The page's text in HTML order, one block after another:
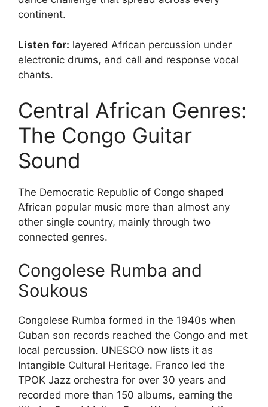
continent.
Listen for: layered African percussion under
electronic drums, and call and response vocal
chants.
Central African Genres:
The Congo Guitar
Sound
The Democratic Republic of Congo shaped
African popular music more than almost any
other single country, mainly through two
connected genres.
Congolese Rumba and
Soukous
Congolese Rumba formed in the 1940s when
Cuban son records reached the Congo and met
local percussion. UNESCO now lists it as
Intangible Cultural Heritage. Franco led the
TPOK Jazz orchestra for over 30 years and
recorded more than 150 albums, earning the